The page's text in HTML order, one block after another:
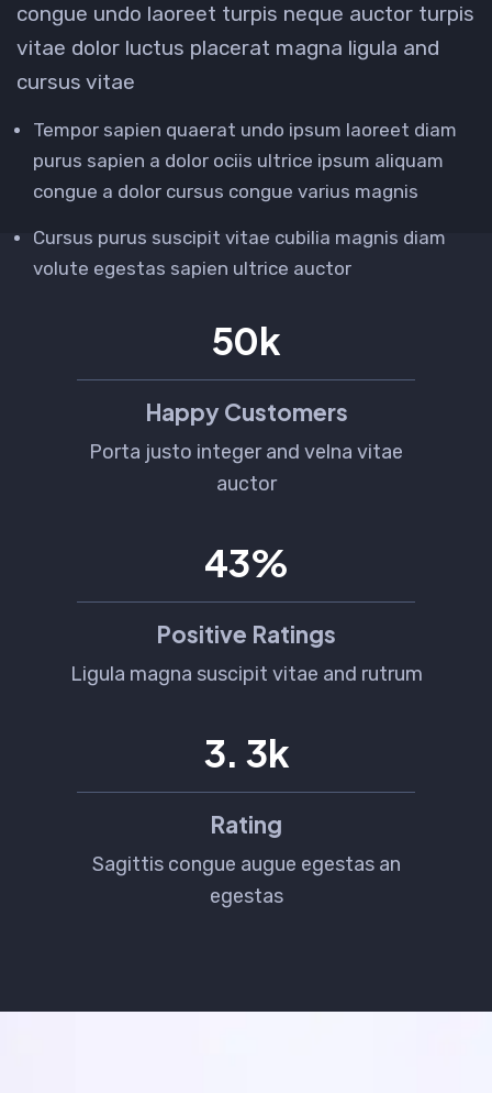
congue undo laoreet turpis neque auctor turpis
vitae dolor luctus placerat magna ligula and
cursus vitae
Tempor sapien quaerat undo ipsum laoreet diam
purus sapien a dolor ociis ultrice ipsum aliquam
congue a dolor cursus congue varius magnis
Cursus purus suscipit vitae cubilia magnis diam
volute egestas sapien ultrice auctor
80k
Happy Customers
Porta justo integer and velna vitae
auctor
68%
Positive Ratings
Ligula magna suscipit vitae and rutrum
4.5k
Rating
Sagittis congue augue egestas an
egestas